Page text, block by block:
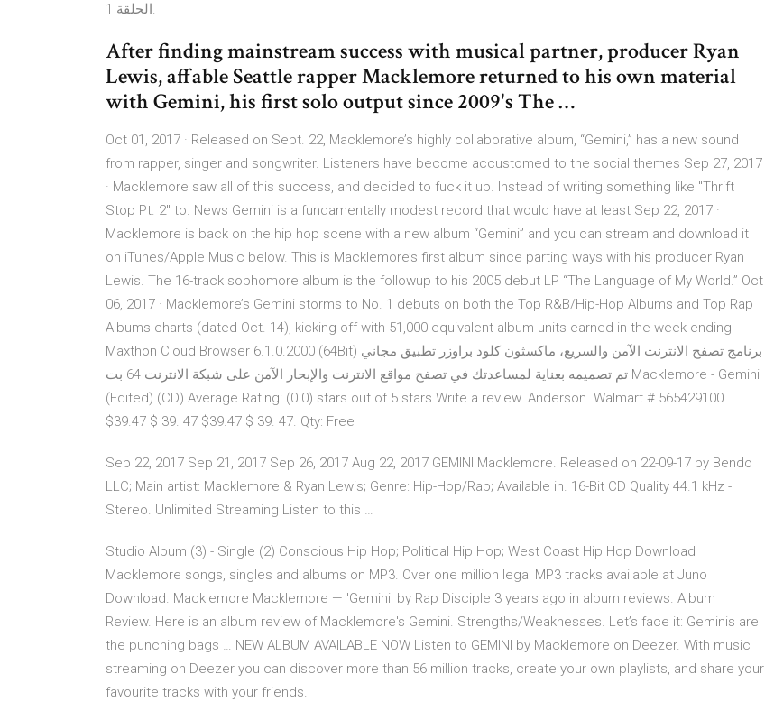
الحلقة 1.
After finding mainstream success with musical partner, producer Ryan
Lewis, affable Seattle rapper Macklemore returned to his own material
with Gemini, his first solo output since 2009's The …
Oct 01, 2017 · Released on Sept. 22, Macklemore’s highly collaborative album, “Gemini,” has a new sound
from rapper, singer and songwriter. Listeners have become accustomed to the social themes Sep 27, 2017
· Macklemore saw all of this success, and decided to fuck it up. Instead of writing something like "Thrift
Stop Pt. 2" to. News Gemini is a fundamentally modest record that would have at least Sep 22, 2017 ·
Macklemore is back on the hip hop scene with a new album “Gemini” and you can stream and download it
on iTunes/Apple Music below. This is Macklemore’s first album since parting ways with his producer Ryan
Lewis. The 16-track sophomore album is the followup to his 2005 debut LP “The Language of My World.” Oct
06, 2017 · Macklemore’s Gemini storms to No. 1 debuts on both the Top R&B/Hip-Hop Albums and Top Rap
Albums charts (dated Oct. 14), kicking off with 51,000 equivalent album units earned in the week ending
Maxthon Cloud Browser 6.1.0.2000 (64Bit) برنامج تصفح الانترنت الآمن والسريع، ماكسثون كلود براوزر تطبيق مجاني
تم تصميمه بعناية لمساعدتك في تصفح مواقع الانترنت والإبحار الآمن على شبكة الانترنت 64 بت Macklemore - Gemini
(Edited) (CD) Average Rating: (0.0) stars out of 5 stars Write a review. Anderson. Walmart # 565429100.
$39.47 $ 39. 47 $39.47 $ 39. 47. Qty: Free
Sep 22, 2017 Sep 21, 2017 Sep 26, 2017 Aug 22, 2017 GEMINI Macklemore. Released on 22-09-17 by Bendo
LLC; Main artist: Macklemore & Ryan Lewis; Genre: Hip-Hop/Rap; Available in. 16-Bit CD Quality 44.1 kHz -
Stereo. Unlimited Streaming Listen to this …
Studio Album (3) - Single (2) Conscious Hip Hop; Political Hip Hop; West Coast Hip Hop Download
Macklemore songs, singles and albums on MP3. Over one million legal MP3 tracks available at Juno
Download. Macklemore Macklemore — 'Gemini' by Rap Disciple 3 years ago in album reviews. Album
Review. Here is an album review of Macklemore's Gemini. Strengths/Weaknesses. Let’s face it: Geminis are
the punching bags … NEW ALBUM AVAILABLE NOW Listen to GEMINI by Macklemore on Deezer. With music
streaming on Deezer you can discover more than 56 million tracks, create your own playlists, and share your
favourite tracks with your friends.